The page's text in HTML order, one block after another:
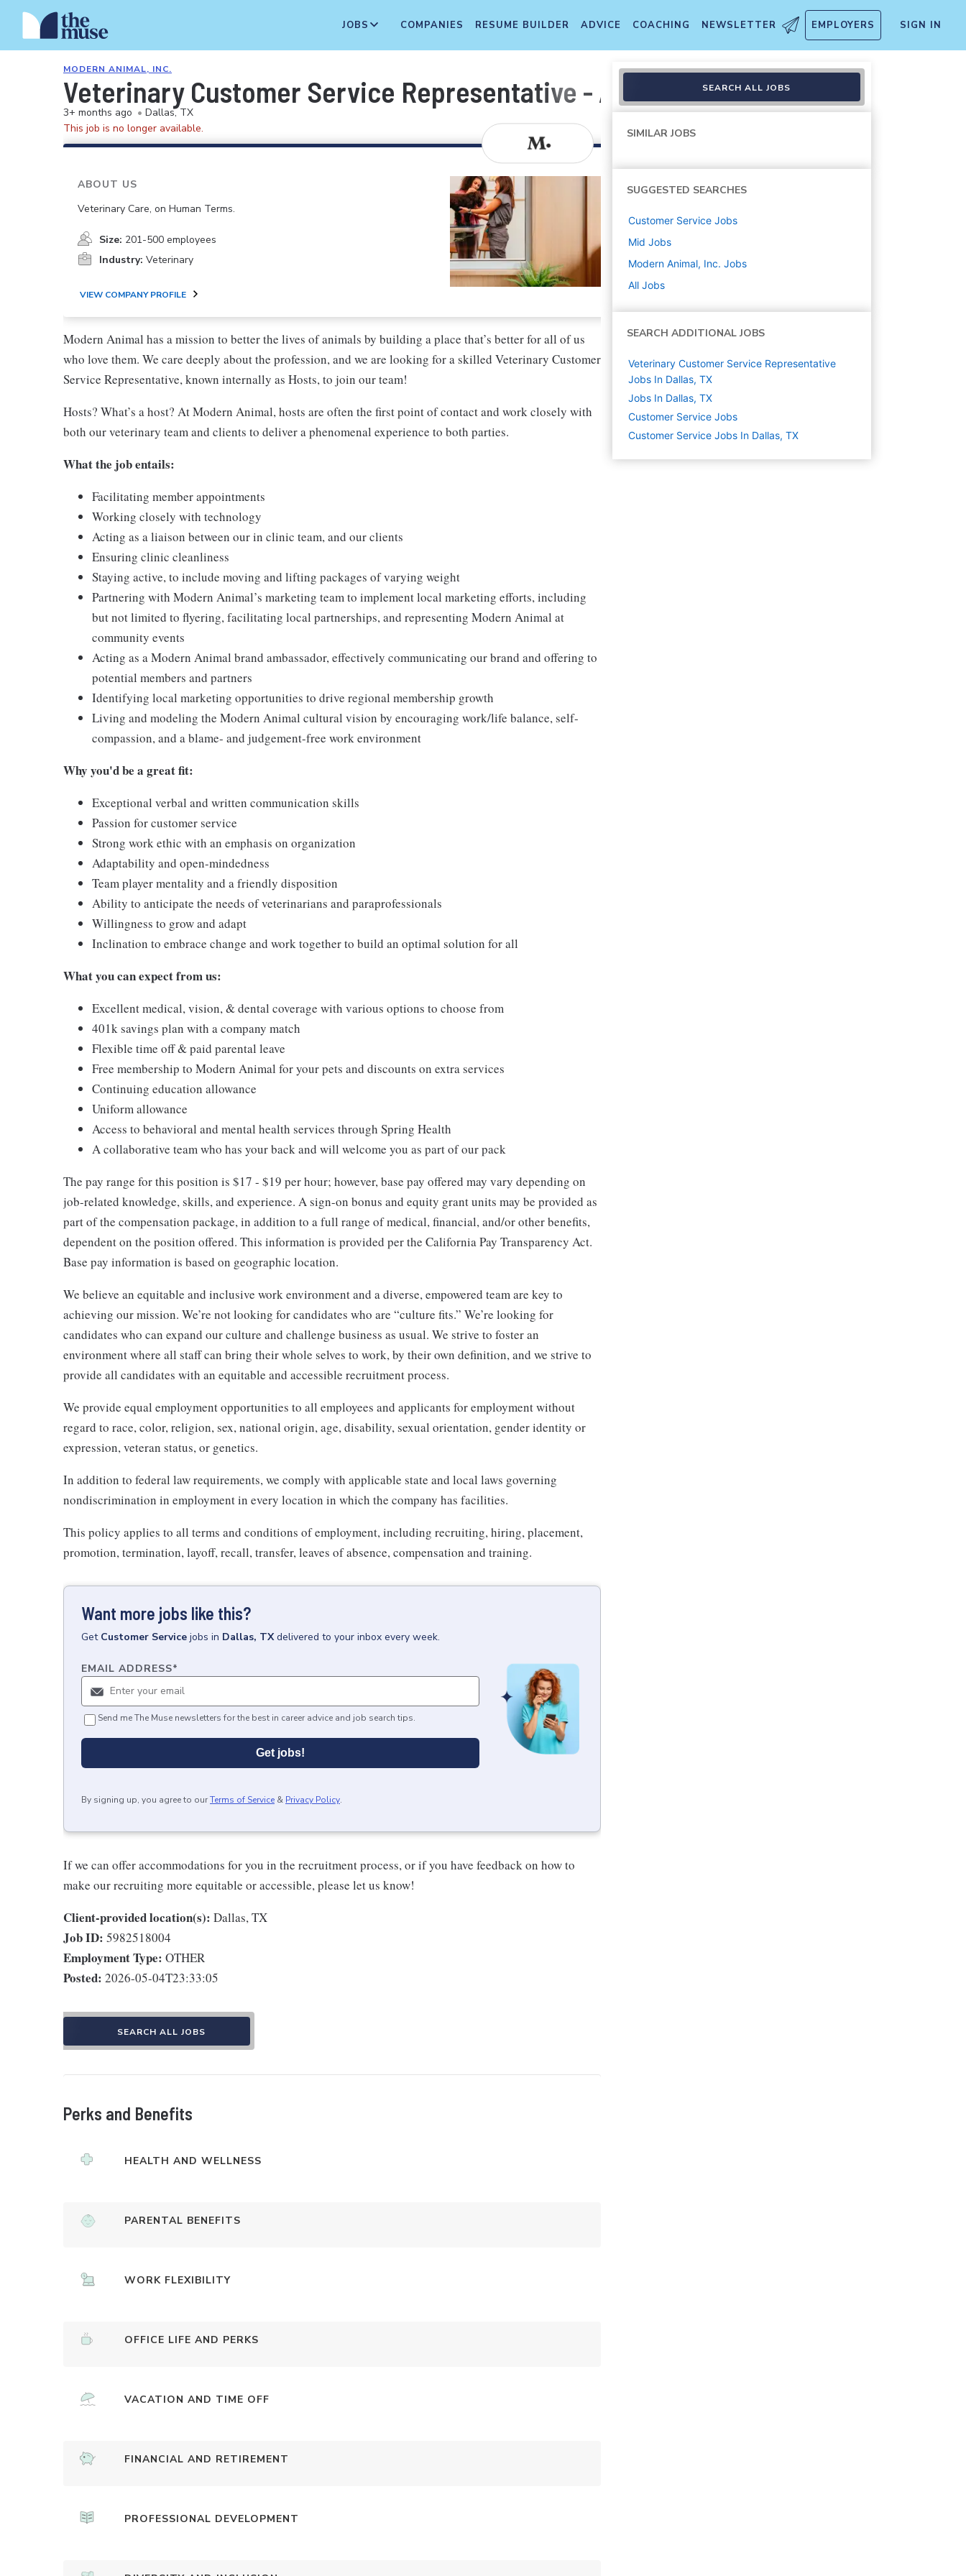
JOBS COMPANIES RESUME BUILDER ADVICE COACHING NEWSLETTER EMPLOYERS SIGN IN
MODERN ANIMAL, INC.
Veterinary Customer Service Representative - Addison
3+ months ago • Dallas, TX
This job is no longer available.
ABOUT US
Veterinary Care, on Human Terms.
Size: 201-500 employees
Industry: Veterinary
VIEW COMPANY PROFILE
Modern Animal has a mission to better the lives of animals by building a place that’s better for all of us
who love them. We care deeply about the profession, and we are looking for a skilled Veterinary Customer
Service Representative, known internally as Hosts, to join our team!
Hosts? What’s a host? At Modern Animal, hosts are often the first point of contact and work closely with
both our veterinary team and clients to deliver a phenomenal experience to both parties.
What the job entails:
Facilitating member appointments
Working closely with technology
Acting as a liaison between our in clinic team, and our clients
Ensuring clinic cleanliness
Staying active, to include moving and lifting packages of varying weight
Partnering with Modern Animal’s marketing team to implement local marketing efforts, including
but not limited to flyering, facilitating local partnerships, and representing Modern Animal at
community events
Acting as a Modern Animal brand ambassador, effectively communicating our brand and offering to
potential members and partners
Identifying local marketing opportunities to drive regional membership growth
Living and modeling the Modern Animal cultural vision by encouraging work/life balance, self-
compassion, and a blame- and judgement-free work environment
Why you'd be a great fit:
Exceptional verbal and written communication skills
Passion for customer service
Strong work ethic with an emphasis on organization
Adaptability and open-mindedness
Team player mentality and a friendly disposition
Ability to anticipate the needs of veterinarians and paraprofessionals
Willingness to grow and adapt
Inclination to embrace change and work together to build an optimal solution for all
What you can expect from us:
Excellent medical, vision, & dental coverage with various options to choose from
401k savings plan with a company match
Flexible time off & paid parental leave
Free membership to Modern Animal for your pets and discounts on extra services
Continuing education allowance
Uniform allowance
Access to behavioral and mental health services through Spring Health
A collaborative team who has your back and will welcome you as part of our pack
The pay range for this position is $17 - $19 per hour; however, base pay offered may vary depending on
job-related knowledge, skills, and experience. A sign-on bonus and equity grant units may be provided as
part of the compensation package, in addition to a full range of medical, financial, and/or other benefits,
dependent on the position offered. This information is provided per the California Pay Transparency Act.
Base pay information is based on geographic location.
We believe an equitable and inclusive work environment and a diverse, empowered team are key to
achieving our mission. We’re not looking for candidates who are “culture fits.” We’re looking for
candidates who can expand our culture and challenge business as usual. We strive to foster an
environment where all staff can bring their whole selves to work, by their own definition, and we strive to
provide all candidates with an equitable and accessible recruitment process.
We provide equal employment opportunities to all employees and applicants for employment without
regard to race, color, religion, sex, national origin, age, disability, sexual orientation, gender identity or
expression, veteran status, or genetics.
In addition to federal law requirements, we comply with applicable state and local laws governing
nondiscrimination in employment in every location in which the company has facilities.
This policy applies to all terms and conditions of employment, including recruiting, hiring, placement,
promotion, termination, layoff, recall, transfer, leaves of absence, compensation and training.
Want more jobs like this?
Get Customer Service jobs in Dallas, TX delivered to your inbox every week.
EMAIL ADDRESS*
Send me The Muse newsletters for the best in career advice and job search tips.
Get jobs!
By signing up, you agree to ourTerms of Service & Privacy Policy.
If we can offer accommodations for you in the recruitment process, or if you have feedback on how to
make our recruiting more equitable or accessible, please let us know!
Client-provided location(s): Dallas, TX
Job ID: 5982518004
Employment Type: OTHER
Posted: 2026-05-04T23:33:05
SEARCH ALL JOBS
Perks and Benefits
HEALTH AND WELLNESS
PARENTAL BENEFITS
WORK FLEXIBILITY
OFFICE LIFE AND PERKS
VACATION AND TIME OFF
FINANCIAL AND RETIREMENT
PROFESSIONAL DEVELOPMENT
SEARCH ALL JOBS
SIMILAR JOBS
SUGGESTED SEARCHES
Customer Service Jobs
Mid Jobs
Modern Animal, Inc. Jobs
All Jobs
SEARCH ADDITIONAL JOBS
Veterinary Customer Service Representative
Jobs In Dallas, TX
Jobs In Dallas, TX
Customer Service Jobs
Customer Service Jobs In Dallas, TX